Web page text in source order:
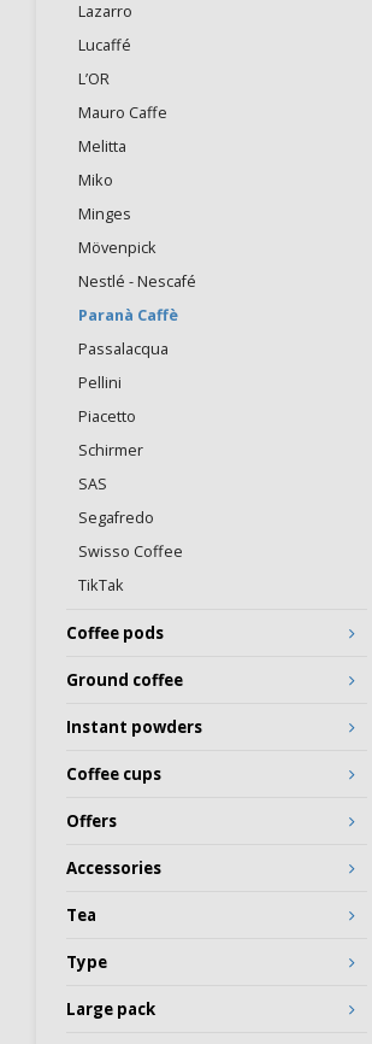
Lazarro
Lucaffé
L’OR
Mauro Caffe
Melitta
Miko
Minges
Mövenpick
Nestlé - Nescafé
Paranà Caffè
Passalacqua
Pellini
Piacetto
Schirmer
SAS
Segafredo
Swisso Coffee
TikTak
Coffee pods
Ground coffee
Instant powders
Coffee cups
Offers
Accessories
Tea
Type
Large pack